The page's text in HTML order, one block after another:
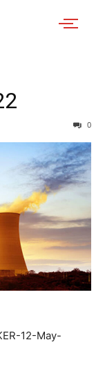
0
12-May-